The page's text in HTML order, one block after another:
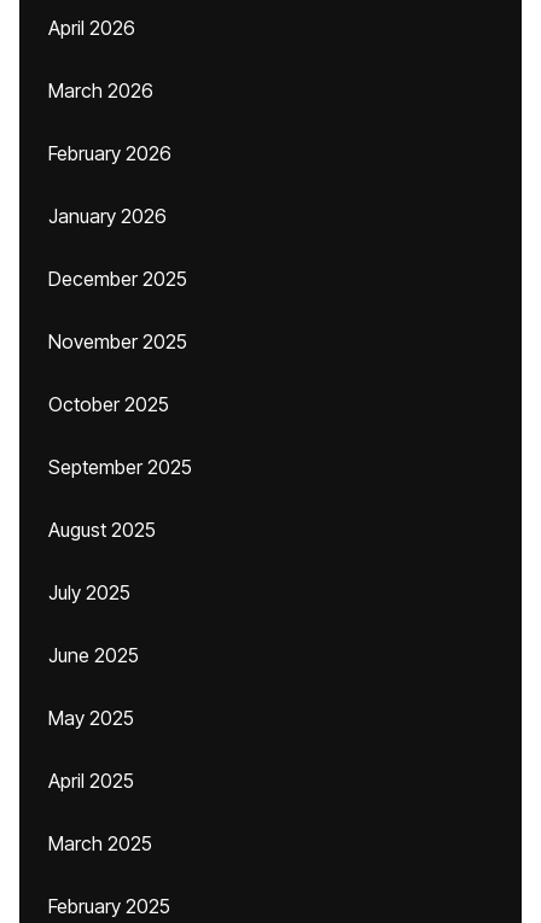
April 2026
March 2026
February 2026
January 2026
December 2025
November 2025
October 2025
September 2025
August 2025
July 2025
June 2025
May 2025
April 2025
March 2025
February 2025